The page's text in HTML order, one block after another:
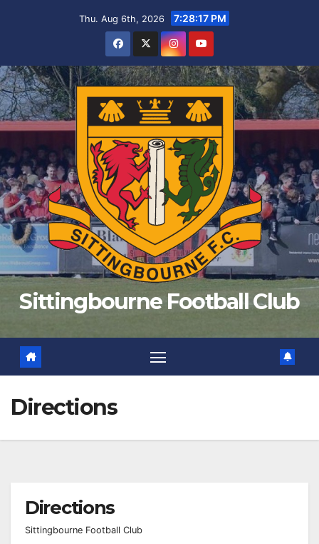
Thu. Aug 6th, 2026 7:28:17 PM
Sittingbourne Football Club
Directions
Directions
Sittingbourne Football Club